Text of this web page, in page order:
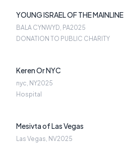
YOUNG ISRAEL OF THE MAINLINE
BALA CYNWYD, PA2025
DONATION TO PUBLIC CHARITY
Keren Or NYC
nyc, NY2025
Hospital
Mesivta of Las Vegas
Las Vegas, NV2025